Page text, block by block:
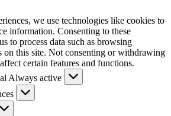
we use technologies like cookies to
information. Consenting to these
to process data such as browsing
on this site. Not consenting or withdrawing
certain features and functions.
Always active